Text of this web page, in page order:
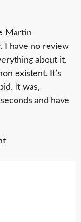
Martin
I have no review
about it.
existent. It’s
It was,
and have